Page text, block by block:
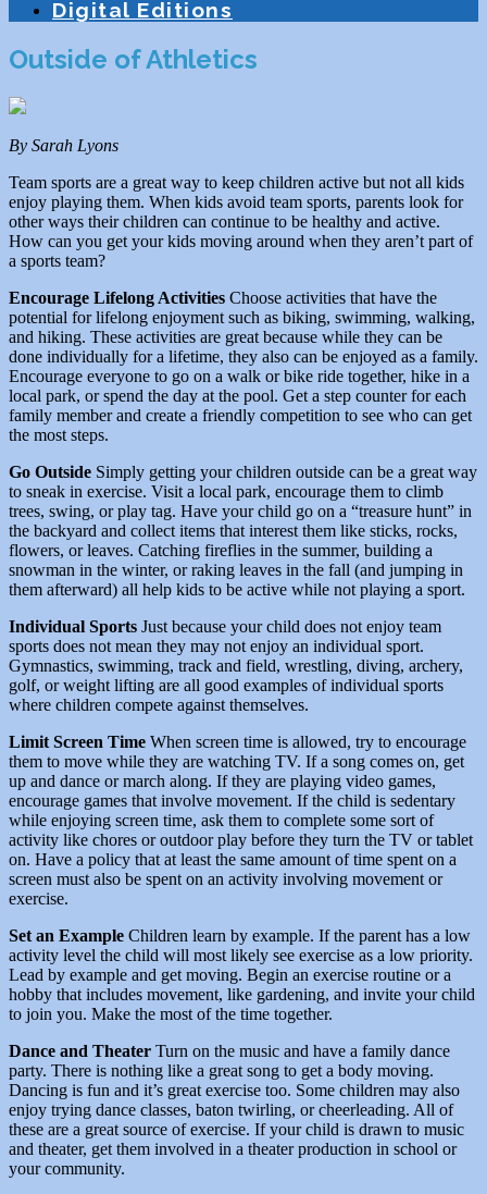
Digital Editions
Outside of Athletics
By Sarah Lyons
Team sports are a great way to keep children active but not all kids
enjoy playing them. When kids avoid team sports, parents look for
other ways their children can continue to be healthy and active.
How can you get your kids moving around when they aren’t part of
a sports team?
Encourage Lifelong Activities Choose activities that have the
potential for lifelong enjoyment such as biking, swimming, walking,
and hiking. These activities are great because while they can be
done individually for a lifetime, they also can be enjoyed as a family.
Encourage everyone to go on a walk or bike ride together, hike in a
local park, or spend the day at the pool. Get a step counter for each
family member and create a friendly competition to see who can get
the most steps.
Go Outside Simply getting your children outside can be a great way
to sneak in exercise. Visit a local park, encourage them to climb
trees, swing, or play tag. Have your child go on a “treasure hunt” in
the backyard and collect items that interest them like sticks, rocks,
flowers, or leaves. Catching fireflies in the summer, building a
snowman in the winter, or raking leaves in the fall (and jumping in
them afterward) all help kids to be active while not playing a sport.
Individual Sports Just because your child does not enjoy team
sports does not mean they may not enjoy an individual sport.
Gymnastics, swimming, track and field, wrestling, diving, archery,
golf, or weight lifting are all good examples of individual sports
where children compete against themselves.
Limit Screen Time When screen time is allowed, try to encourage
them to move while they are watching TV. If a song comes on, get
up and dance or march along. If they are playing video games,
encourage games that involve movement. If the child is sedentary
while enjoying screen time, ask them to complete some sort of
activity like chores or outdoor play before they turn the TV or tablet
on. Have a policy that at least the same amount of time spent on a
screen must also be spent on an activity involving movement or
exercise.
Set an Example Children learn by example. If the parent has a low
activity level the child will most likely see exercise as a low priority.
Lead by example and get moving. Begin an exercise routine or a
hobby that includes movement, like gardening, and invite your child
to join you. Make the most of the time together.
Dance and Theater Turn on the music and have a family dance
party. There is nothing like a great song to get a body moving.
Dancing is fun and it’s great exercise too. Some children may also
enjoy trying dance classes, baton twirling, or cheerleading. All of
these are a great source of exercise. If your child is drawn to music
and theater, get them involved in a theater production in school or
your community.